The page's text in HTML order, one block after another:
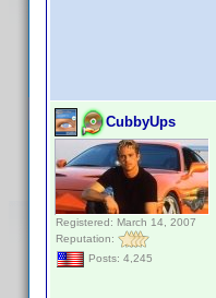
CubbyUps
Registered: March 14, 2007
Reputation:
Posts: 4,245